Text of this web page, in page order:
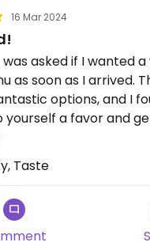
16 Mar 2024
asked if I wanted
as soon as I arrived.
options, and I
yourself a favor and
I’m not a huge
delicious! The vegan
a house-made black
delicious. Very fair
a wheelchair or
City Grill is very
Taste